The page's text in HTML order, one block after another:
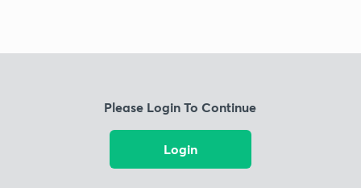
Please Login To Continue
Login